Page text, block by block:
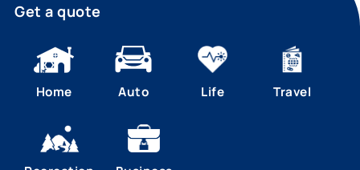
Get a quote
Home Auto Life Travel